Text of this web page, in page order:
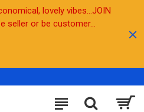
lovely vibes...JOIN
seller or be customer...